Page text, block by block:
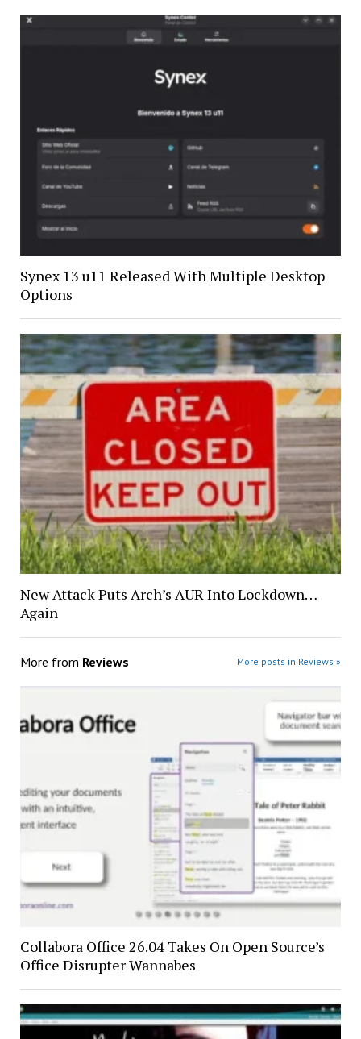
Synex 13 u11 Released With Multiple Desktop
Options
New Attack Puts Arch’s AUR Into Lockdown…
Again
More from Reviews More posts in Reviews »
Collabora Office 26.04 Takes On Open Source’s
Office Disrupter Wannabes